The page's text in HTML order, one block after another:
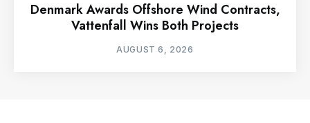
Denmark Awards Offshore Wind Contracts,
Vattenfall Wins Both Projects
AUGUST 6, 2026